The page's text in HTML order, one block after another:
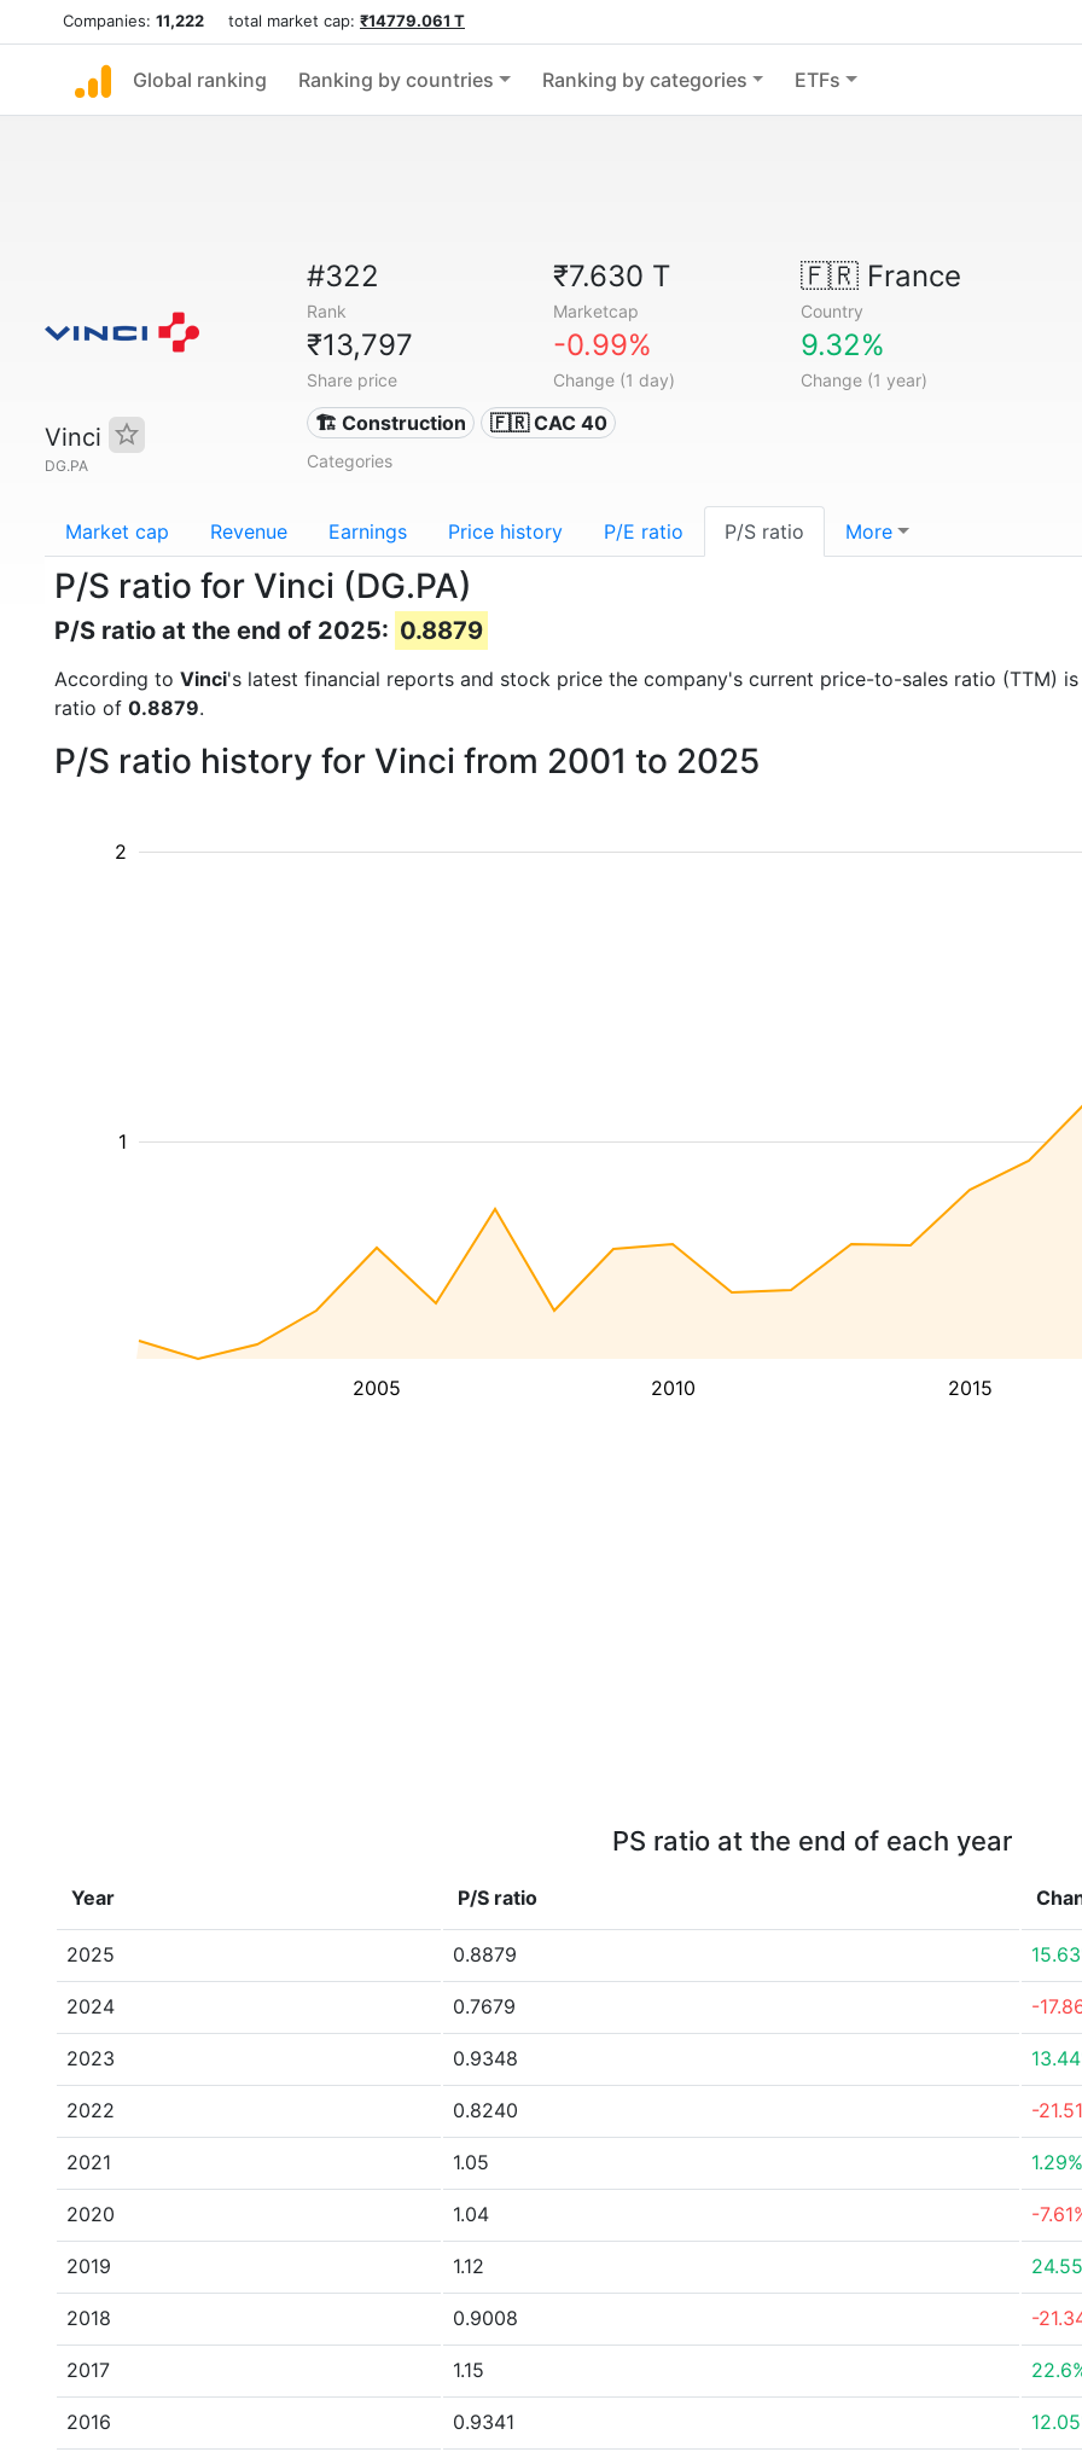
Companies: 11,222 total market cap: ₹14779.061 T
Global ranking Ranking by countries Ranking by categories ETFs
Vinci
DG.PA
#322
Rank
₹7.630 T
Marketcap
🇫🇷France
Country
₹13,797
Share price
-0.99%
Change (1 day)
9.32%
Change (1 year)
🏗 Construction 🇫🇷 CAC 40
Categories
Market cap Revenue Earnings Price history P/E ratio P/S ratio More
P/S ratio for Vinci (DG.PA)
P/S ratio at the end of 2025: 0.8879
According to Vinci's latest financial reports and stock price the company's current price-to-sales ratio (TTM) is
ratio of 0.8879.
P/S ratio history for Vinci from 2001 to 2025
2005 2010 2015
1
2
PS ratio at the end of each year
Year P/S ratio
2025 0.8879
2024 0.7679 -
2023 0.9348
2022 0.8240 -
2021 1.05 1.29%
2020 1.04 -
2019 1.12
2018 0.9008 -
2017 1.15
2016 0.9341